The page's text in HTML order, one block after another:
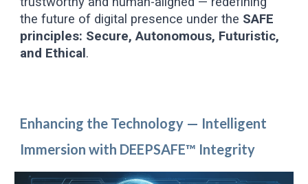
the future of digital presence under the SAFE
principles: Secure, Autonomous, Futuristic,
and Ethical .
Enhancing the Technology — Intelligent
Immersion with DEEPSAFE™ Integrity